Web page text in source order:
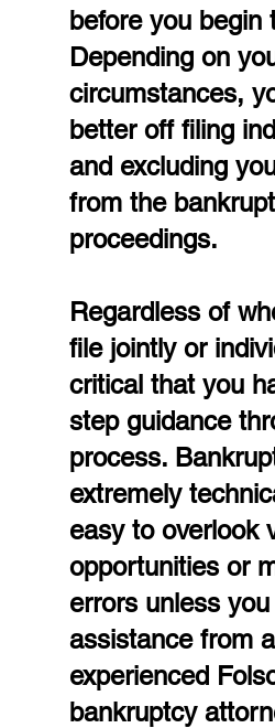
before you begin
Depending on
circumstances,
better off filing
and excluding
from the
proceedings.
Regardless of
file jointly or
critical that you
step guidance
process.
extremely
easy to overlook
opportunities or
errors unless
assistance from
experienced
bankruptcy